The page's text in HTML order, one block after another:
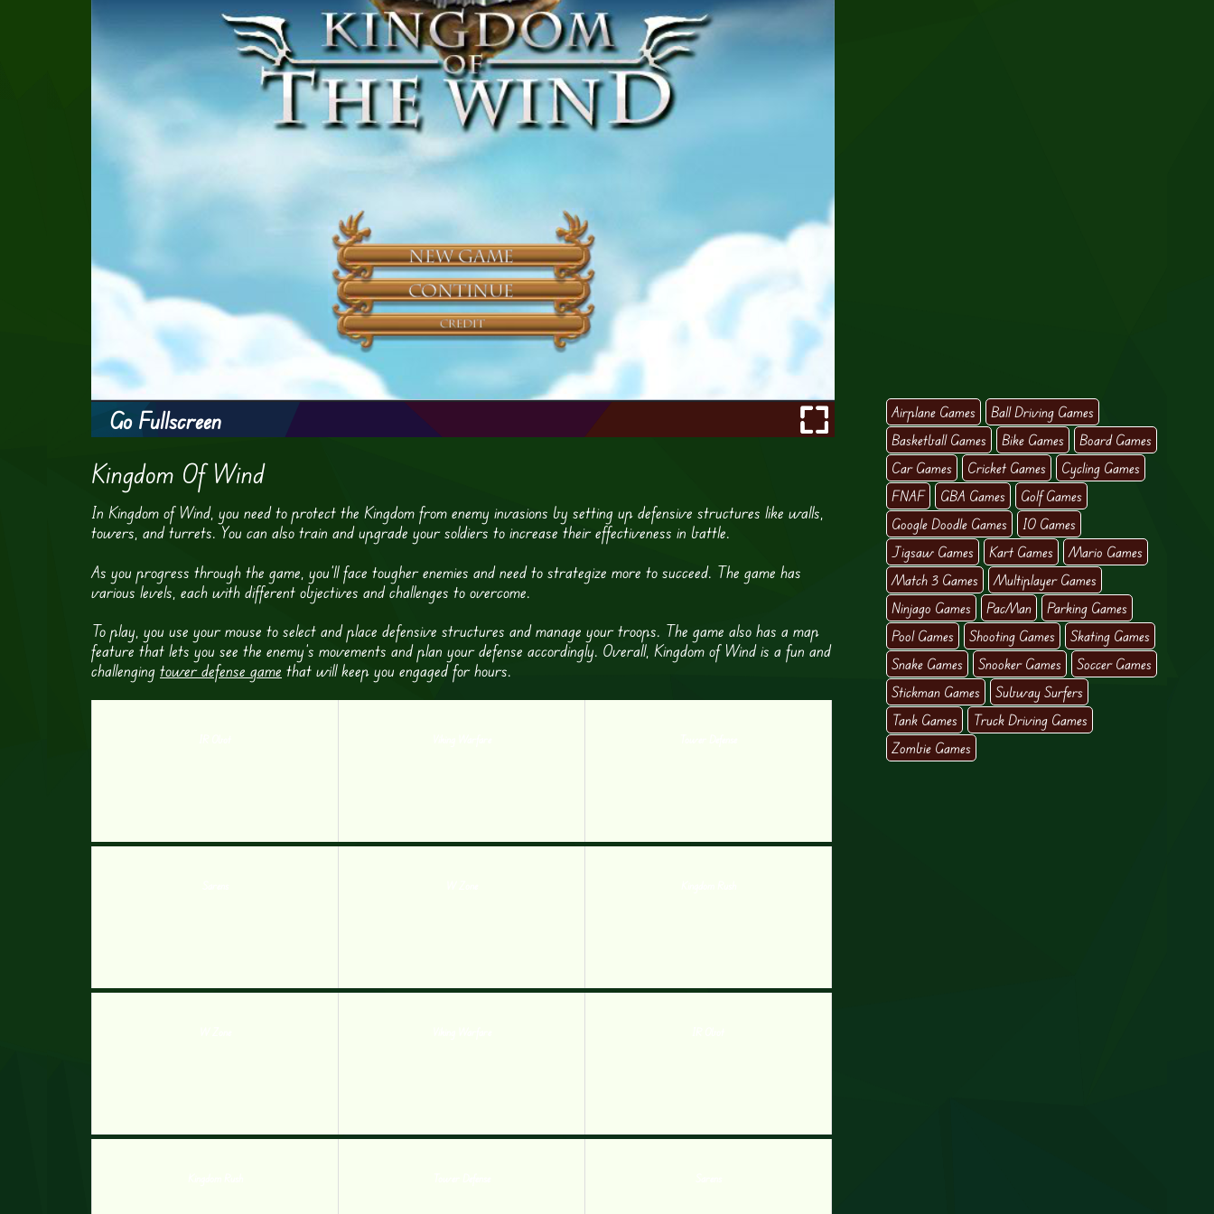
Go Fullscreen
Kingdom Of Wind
In Kingdom of Wind, you need to protect the Kingdom from enemy invasions by setting up defensive structures like walls,
towers, and turrets. You can also train and upgrade your soldiers to increase their effectiveness in battle.
As you progress through the game, you’ll face tougher enemies and need to strategize more to succeed. The game has
various levels, each with different objectives and challenges to overcome.
To play, you use your mouse to select and place defensive structures and manage your troops. The game also has a map
feature that lets you see the enemy’s movements and plan your defense accordingly. Overall, Kingdom of Wind is a fun and
challenging tower defense game that will keep you engaged for hours.
Airplane Games
Ball Driving Games
Basketball Games
Bike Games
Board Games
Car Games
Cricket Games
Cycling Games
FNAF
GBA Games
Golf Games
Google Doodle Games
IO Games
Jigsaw Games
Kart Games
Mario Games
Match 3 Games
Multiplayer Games
Ninjago Games
PacMan
Parking Games
Pool Games
Shooting Games
Skating Games
Snake Games
Snooker Games
Soccer Games
Stickman Games
Subway Surfers
Tank Games
Truck Driving Games
Zombie Games